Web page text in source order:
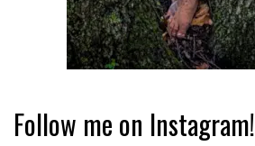
Follow me on Instagram!